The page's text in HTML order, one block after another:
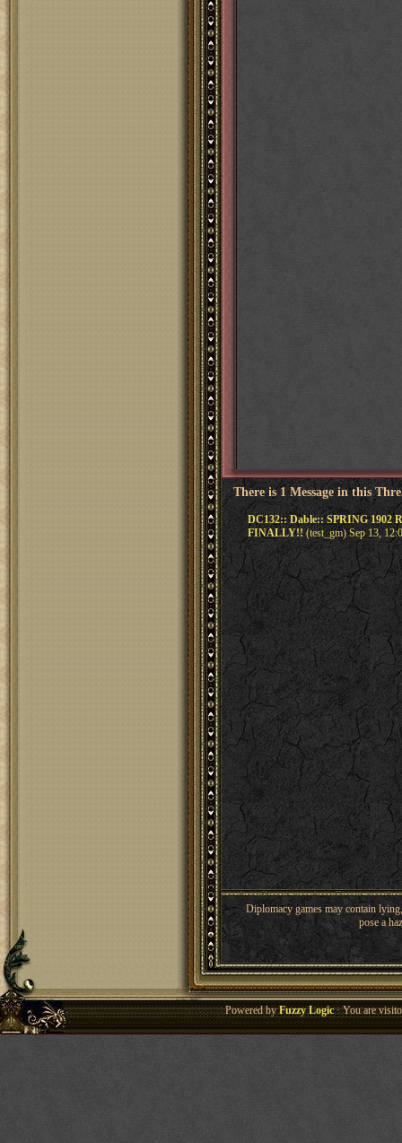
There is 1 Message in this
DC132:: Dable:: SPRING 1902
FINALLY!! (test_gm) Sep 13,
Diplomacy games may contain
pose a
Powered byFuzzy Logic· You are